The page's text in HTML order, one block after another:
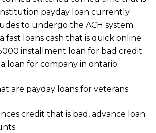
payday loan currently
to undergo the ACH system.
fast loans cash that is quick online
installment loan for bad credit
loan for company in ontario.
are payday loans for veterans
credit that is bad, advance loan